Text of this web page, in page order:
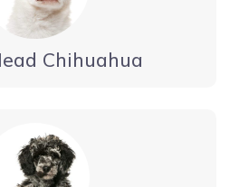
Chihuahua